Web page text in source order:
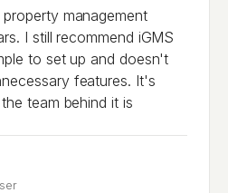
management
I still recommend iGMS
to set up and doesn't
features. It's
team behind it is